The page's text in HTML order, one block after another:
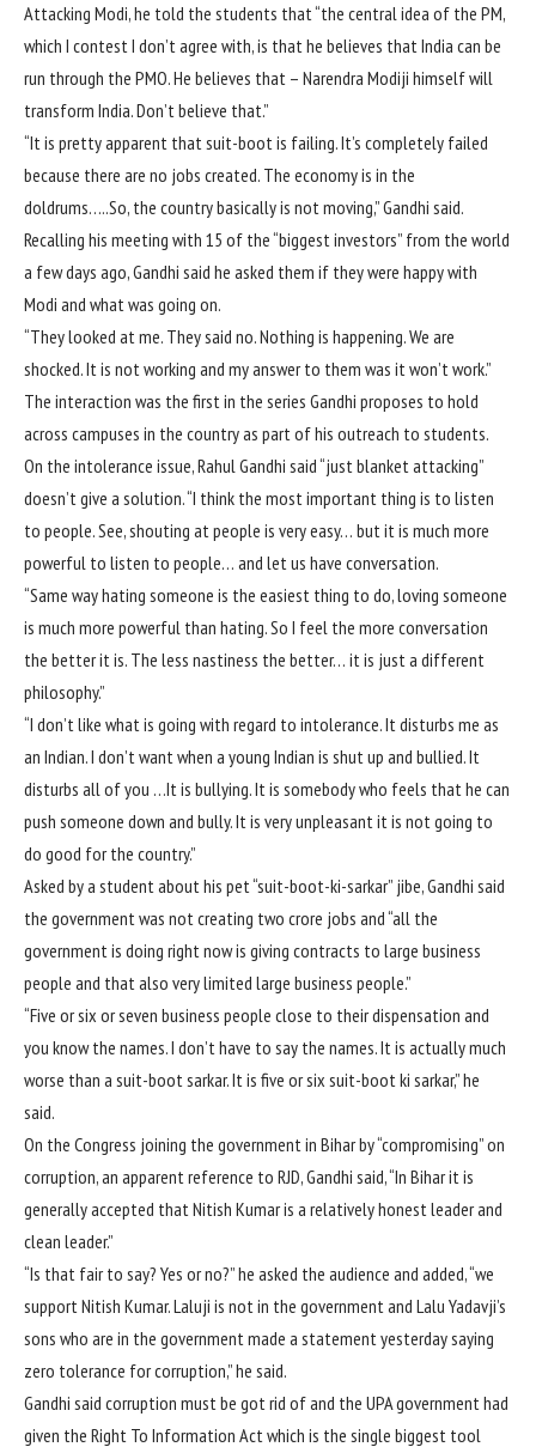
Attacking Modi, he told the students that “the central idea of the PM,
which I contest I don’t agree with, is that he believes that India can be
run through the PMO. He believes that – Narendra Modiji himself will
transform India. Don’t believe that.”
“It is pretty apparent that suit-boot is failing. It’s completely failed
because there are no jobs created. The economy is in the
doldrums…..So, the country basically is not moving,” Gandhi said.
Recalling his meeting with 15 of the “biggest investors” from the world
a few days ago, Gandhi said he asked them if they were happy with
Modi and what was going on.
“They looked at me. They said no. Nothing is happening. We are
shocked. It is not working and my answer to them was it won’t work.”
The interaction was the first in the series Gandhi proposes to hold
across campuses in the country as part of his outreach to students.
On the intolerance issue, Rahul Gandhi said “just blanket attacking”
doesn’t give a solution. “I think the most important thing is to listen
to people. See, shouting at people is very easy… but it is much more
powerful to listen to people… and let us have conversation.
“Same way hating someone is the easiest thing to do, loving someone
is much more powerful than hating. So I feel the more conversation
the better it is. The less nastiness the better… it is just a different
philosophy.”
“I don’t like what is going with regard to intolerance. It disturbs me as
an Indian. I don’t want when a young Indian is shut up and bullied. It
disturbs all of you …It is bullying. It is somebody who feels that he can
push someone down and bully. It is very unpleasant it is not going to
do good for the country.”
Asked by a student about his pet “suit-boot-ki-sarkar” jibe, Gandhi said
the government was not creating two crore jobs and “all the
government is doing right now is giving contracts to large business
people and that also very limited large business people.”
“Five or six or seven business people close to their dispensation and
you know the names. I don’t have to say the names. It is actually much
worse than a suit-boot sarkar. It is five or six suit-boot ki sarkar,” he
said.
On the Congress joining the government in Bihar by “compromising” on
corruption, an apparent reference to RJD, Gandhi said, “In Bihar it is
generally accepted that Nitish Kumar is a relatively honest leader and
clean leader.”
“Is that fair to say? Yes or no?” he asked the audience and added, “we
support Nitish Kumar. Laluji is not in the government and Lalu Yadavji’s
sons who are in the government made a statement yesterday saying
zero tolerance for corruption,” he said.
Gandhi said corruption must be got rid of and the UPA government had
given the Right To Information Act which is the single biggest tool